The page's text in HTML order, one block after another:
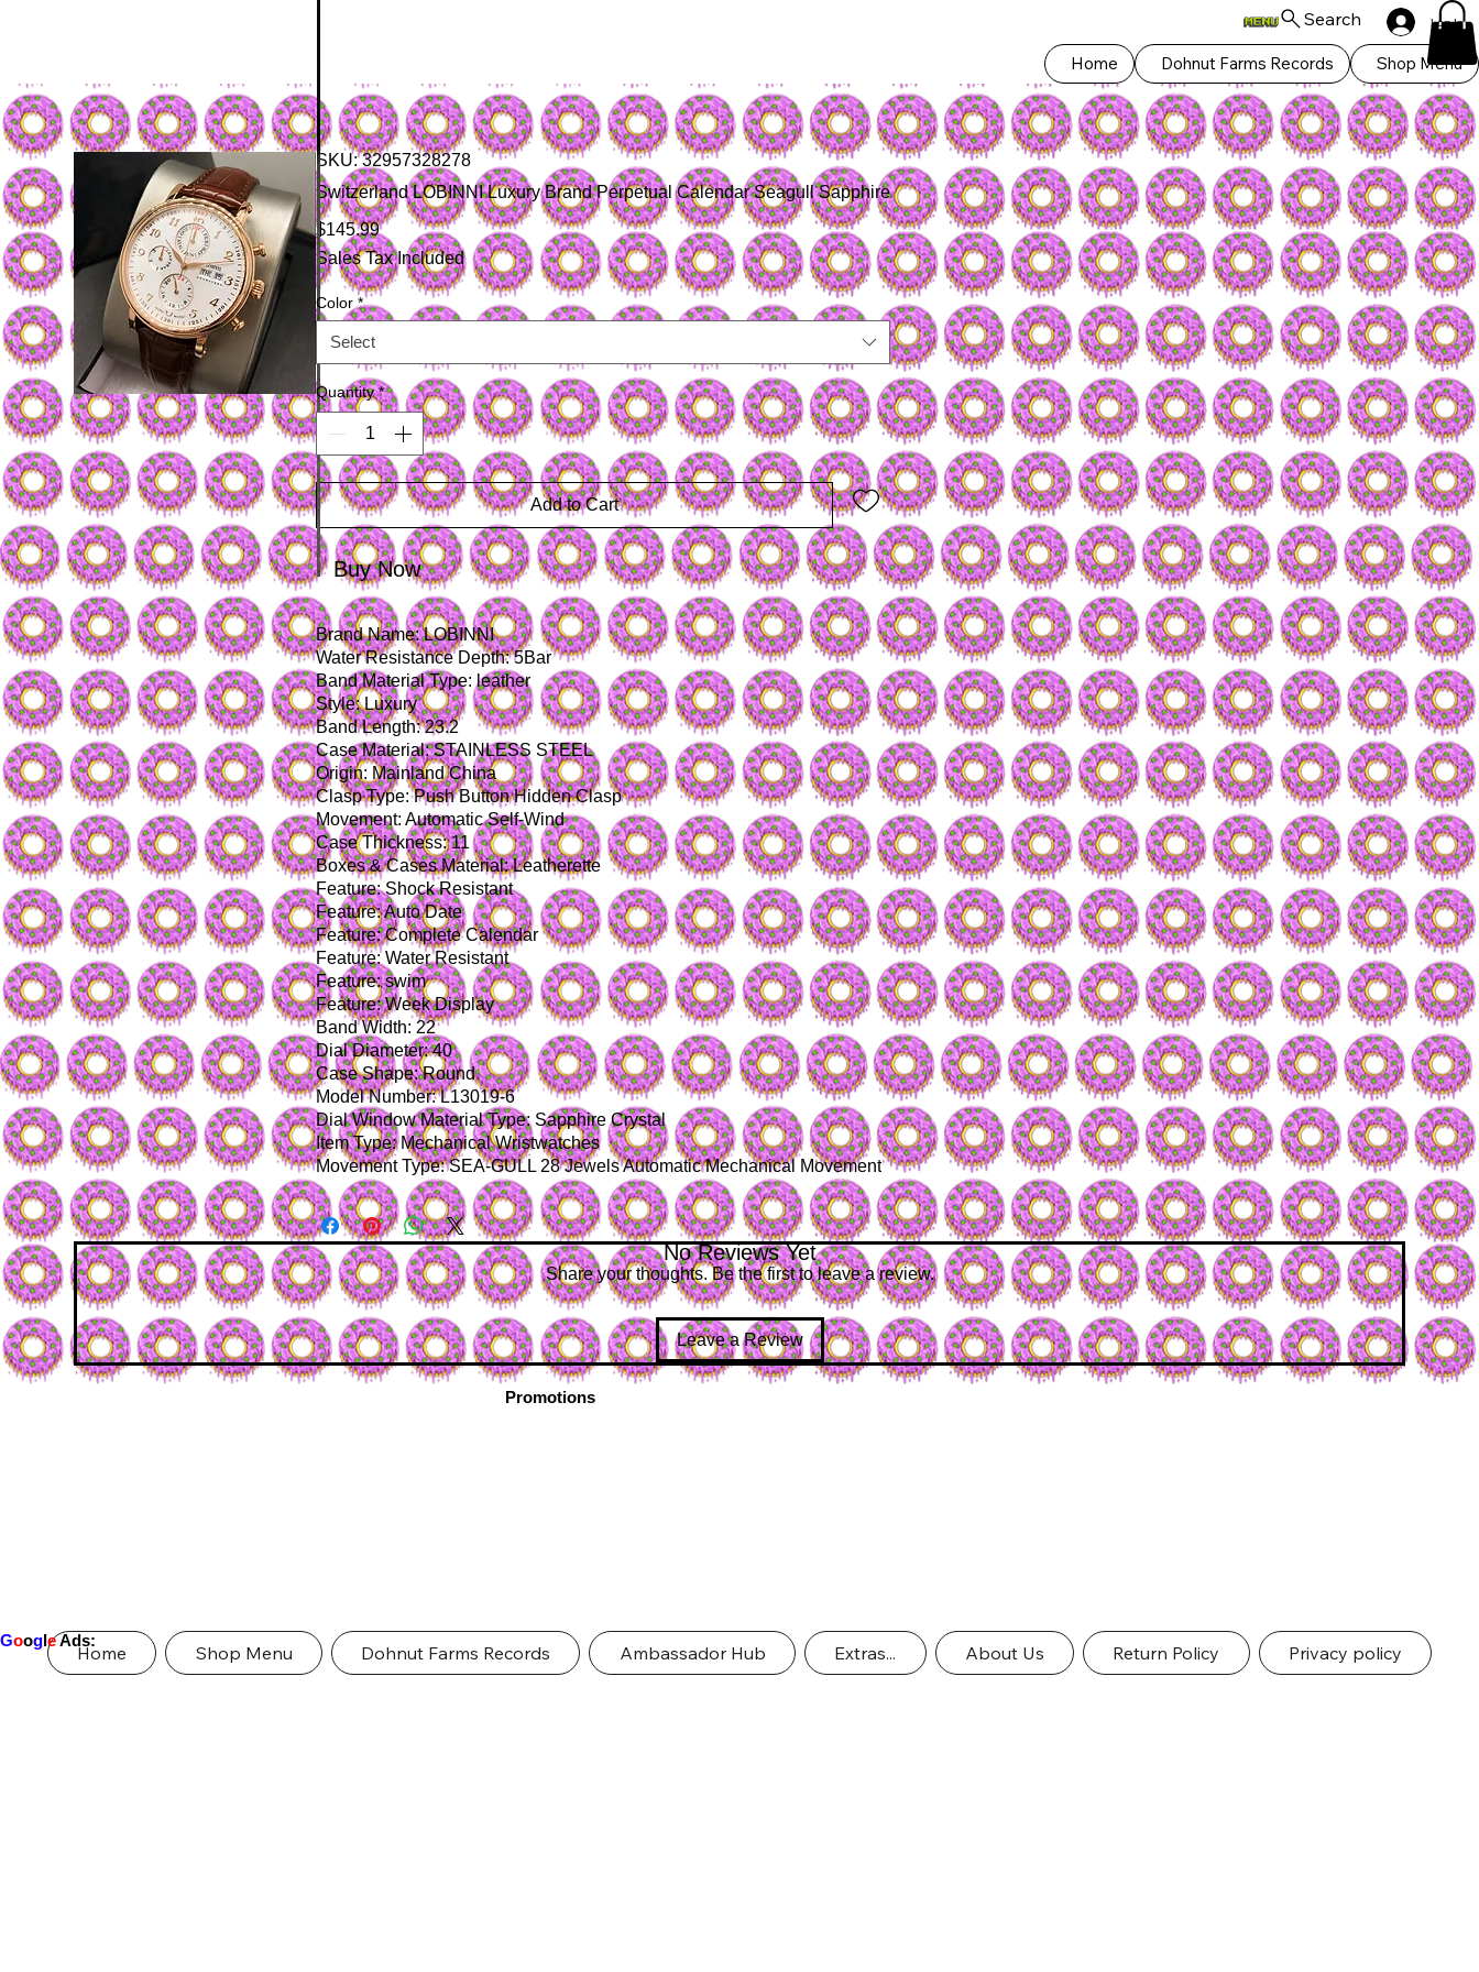
Home Dohnut Farms Records Shop Menu
Search Log In
SKU: 32957328278
Switzerland LOBINNI Luxury Brand Perpetual Calendar Seagull Sapphire
$145.99Price
Sales Tax Included
Color *
Select
Quantity *
Add to Cart
Buy Now
Brand Name: LOBINNI
Water Resistance Depth: 5Bar
Band Material Type: leather
Style: Luxury
Band Length: 23.2
Case Material: STAINLESS STEEL
Origin: Mainland China
Clasp Type: Push Button Hidden Clasp
Movement: Automatic Self-Wind
Case Thickness: 11
Boxes & Cases Material: Leatherette
Feature: Shock Resistant
Feature: Auto Date
Feature: Complete Calendar
Feature: Water Resistant
Feature: swim
Feature: Week Display
Band Width: 22
Dial Diameter: 40
Case Shape: Round
Model Number: L13019-6
Dial Window Material Type: Sapphire Crystal
Item Type: Mechanical Wristwatches
Movement Type: SEA-GULL 28 Jewels Automatic Mechanical Movement
No Reviews Yet
Share your thoughts. Be the first to leave a review.
Leave a Review
Promotions
Home Shop Menu Dohnut Farms Records Ambassador Hub Extras... About Us Return Policy Privacy policy
GoogleAds: